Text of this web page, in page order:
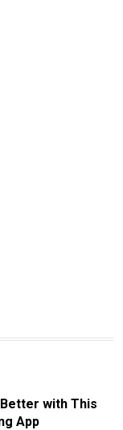
with This
App